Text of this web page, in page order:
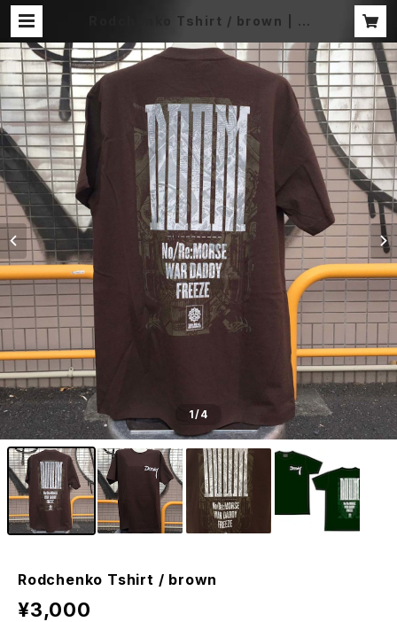
Rodchenko Tshirt / brown | D
1/4
Rodchenko Tshirt / brown
¥3,000